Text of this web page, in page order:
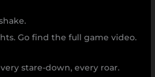
Go find the full game video.
stare-down, every roar.